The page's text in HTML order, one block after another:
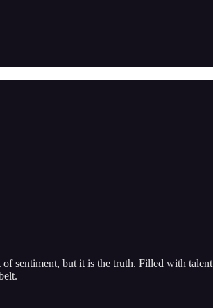
but it is the truth. Filled with